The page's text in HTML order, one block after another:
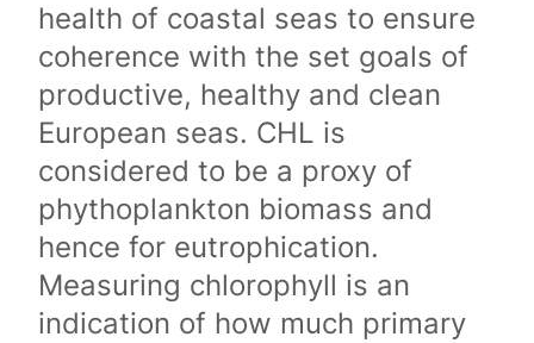
health of coastal seas to ensure
coherence with the set goals of
productive, healthy and clean
European seas. CHL is
considered to be a proxy of
phythoplankton biomass and
hence for eutrophication.
Measuring chlorophyll is an
indication of how much primary